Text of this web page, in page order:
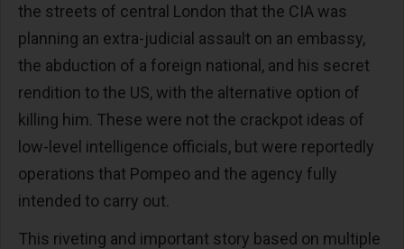
the streets of central London that the CIA was
planning an extra-judicial assault on an embassy,
the abduction of a foreign national, and his secret
rendition to the US, with the alternative option of
killing him. These were not the crackpot ideas of
low-level intelligence officials, but were reportedly
operations that Pompeo and the agency fully
intended to carry out.
This riveting and important story based on multiple